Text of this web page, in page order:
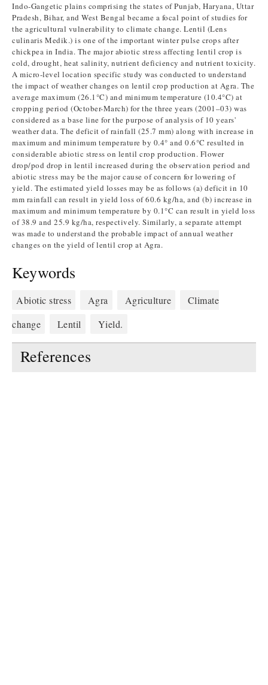
Indo-Gangetic plains comprising the states of Punjab, Haryana, Uttar
Pradesh, Bihar, and West Bengal became a focal point of studies for
the agricultural vulnerability to climate change. Lentil (Lens
culinaris Medik.) is one of the important winter pulse crops after
chickpea in India. The major abiotic stress affecting lentil crop is
cold, drought, heat salinity, nutrient deficiency and nutrient toxicity.
A micro-level location specific study was conducted to understand
the impact of weather changes on lentil crop production at Agra. The
average maximum (26.1°C) and minimum temperature (10.4°C) at
cropping period (October-March) for the three years (2001–03) was
considered as a base line for the purpose of analysis of 10 years'
weather data. The deficit of rainfall (25.7 mm) along with increase in
maximum and minimum temperature by 0.4° and 0.6°C resulted in
considerable abiotic stress on lentil crop production. Flower
drop/pod drop in lentil increased during the observation period and
abiotic stress may be the major cause of concern for lowering of
yield. The estimated yield losses may be as follows (a) deficit in 10
mm rainfall can result in yield loss of 60.6 kg/ha, and (b) increase in
maximum and minimum temperature by 0.1°C can result in yield loss
of 38.9 and 25.9 kg/ha, respectively. Similarly, a separate attempt
was made to understand the probable impact of annual weather
changes on the yield of lentil crop at Agra.
Keywords
Abiotic stress Agra Agriculture
Climate
change
Lentil Yield.
References